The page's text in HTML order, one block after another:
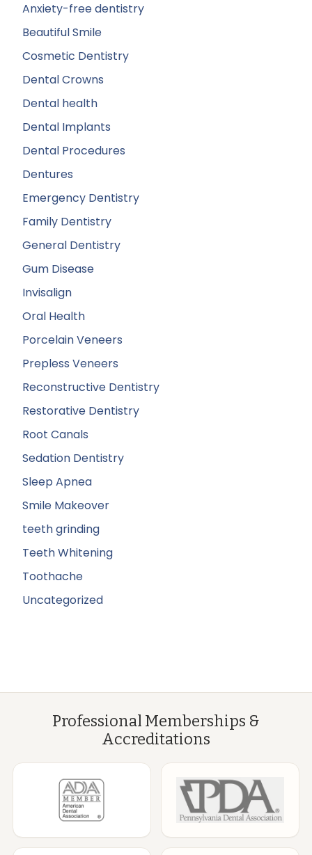
Anxiety-free dentistry
Beautiful Smile
Cosmetic Dentistry
Dental Crowns
Dental health
Dental Implants
Dental Procedures
Dentures
Emergency Dentistry
Family Dentistry
General Dentistry
Gum Disease
Invisalign
Oral Health
Porcelain Veneers
Prepless Veneers
Reconstructive Dentistry
Restorative Dentistry
Root Canals
Sedation Dentistry
Sleep Apnea
Smile Makeover
teeth grinding
Teeth Whitening
Toothache
Uncategorized
Professional Memberships &
Accreditations